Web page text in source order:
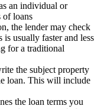
an individual or
of loans
the lender may check
usually faster and less
for a traditional
the subject property
loan. This will include
the loan terms you